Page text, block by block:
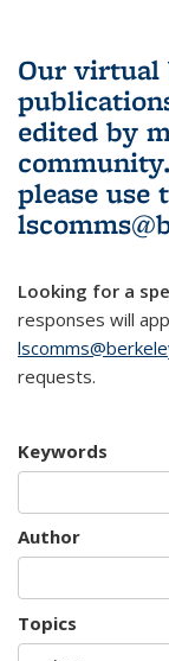
Our virtual
edited by
community.
please use
Looking for a
responses will
requests.
Keywords
Author
Topics